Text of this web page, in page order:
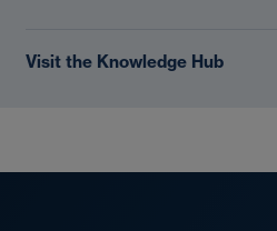
Visit the Knowledge Hub